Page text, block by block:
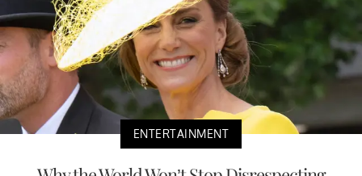
ENTERTAINMENT